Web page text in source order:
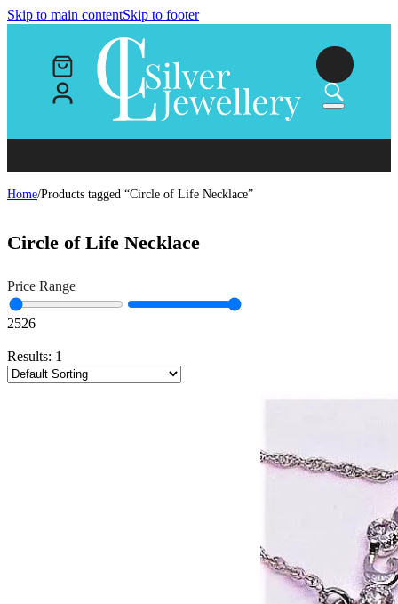
Skip to main contentSkip to footer
Home/Products tagged “Circle of Life Necklace”
Circle of Life Necklace
Price Range
2526
Results: 1